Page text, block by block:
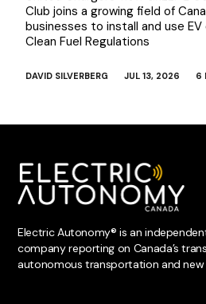
Club joins a growing field of
businesses to install and use
Clean Fuel Regulations
DAVID SILVERBERG JUL 13, 2026 6
Electric Autonomy® is an
company reporting on Canada’s
autonomous transportation and new